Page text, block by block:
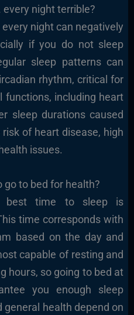
every night terrible?
night can negatively
if you do not sleep
sleep patterns can
rhythm, critical for
functions, including heart
sleep durations caused
of heart disease, high
issues.
go to bed for health?
best time to sleep is
time corresponds with
based on the day and
capable of resting and
hours, so going to bed at
you enough sleep
health depend on